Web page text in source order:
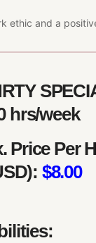
ethic and a
hrs/week
Price Per
$8.00